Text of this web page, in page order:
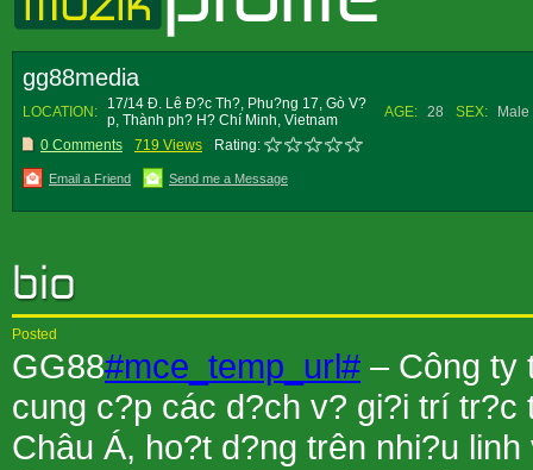
gg88media
LOCATION:
17/14 Ð. Lê Ð?c Th?, Phu?ng 17, Gò V?
p, Thành ph? H? Chí Minh, Vietnam
AGE: 28 SEX:
Male
0 Comments
719 Views Rating:
Email a Friend Send me a Message
Posted
GG88#mce_temp_url# – Công ty
cung c?p các d?ch v? gi?i trí tr?c
Châu Á, ho?t d?ng trên nhi?u